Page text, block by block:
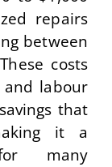
repairs
between
costs
labour
that
it a
many